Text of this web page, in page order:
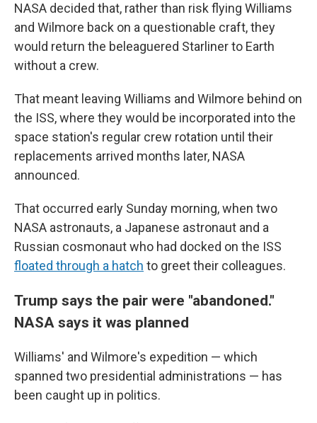
NASA decided that, rather than risk flying Williams
and Wilmore back on a questionable craft, they
would return the beleaguered Starliner to Earth
without a crew.
That meant leaving Williams and Wilmore behind on
the ISS, where they would be incorporated into the
space station's regular crew rotation until their
replacements arrived months later, NASA
announced.
That occurred early Sunday morning, when two
NASA astronauts, a Japanese astronaut and a
Russian cosmonaut who had docked on the ISS
floated through a hatch to greet their colleagues.
Trump says the pair were "abandoned."
NASA says it was planned
Williams' and Wilmore's expedition — which
spanned two presidential administrations — has
been caught up in politics.